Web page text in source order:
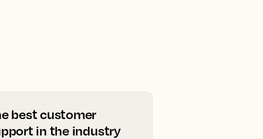
best customer
in the industry